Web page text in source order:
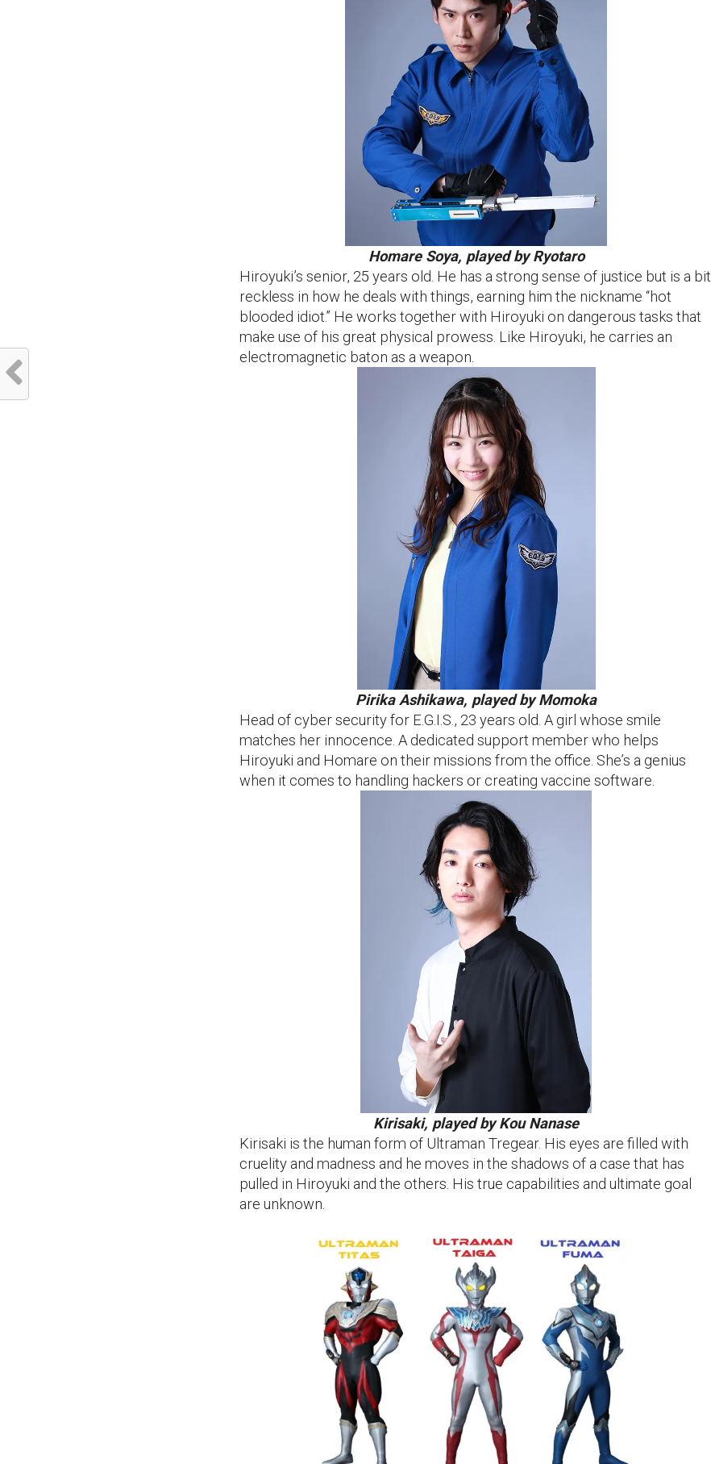
Homare Soya, played by Ryotaro
Hiroyuki’s senior, 25 years old. He has a strong sense of justice but is a bit
reckless in how he deals with things, earning him the nickname “hot
blooded idiot.” He works together with Hiroyuki on dangerous tasks that
make use of his great physical prowess. Like Hiroyuki, he carries an
electromagnetic baton as a weapon.
Pirika Ashikawa, played by Momoka
Head of cyber security for E.G.I.S., 23 years old. A girl whose smile
matches her innocence. A dedicated support member who helps
Hiroyuki and Homare on their missions from the office. She’s a genius
when it comes to handling hackers or creating vaccine software.
Kirisaki, played by Kou Nanase
Kirisaki is the human form of Ultraman Tregear. His eyes are filled with
cruelity and madness and he moves in the shadows of a case that has
pulled in Hiroyuki and the others. His true capabilities and ultimate goal
are unknown.